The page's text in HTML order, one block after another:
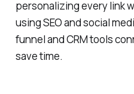
personalizing every link
using SEO and social
funnel and CRM tools
save time.